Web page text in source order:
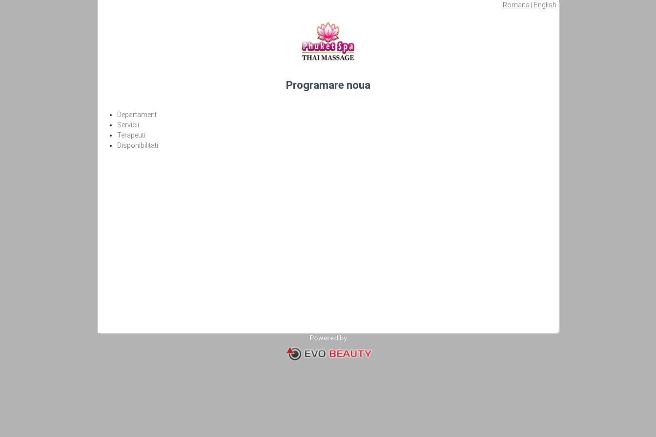
Romana English
Programare noua
Departament
Servicii
Terapeuti
Disponibilitati
Powered by